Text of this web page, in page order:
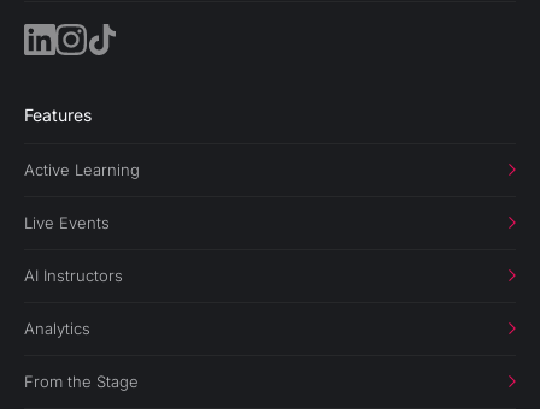
Features
Active Learning
Live Events
AI Instructors
Analytics
From the Stage